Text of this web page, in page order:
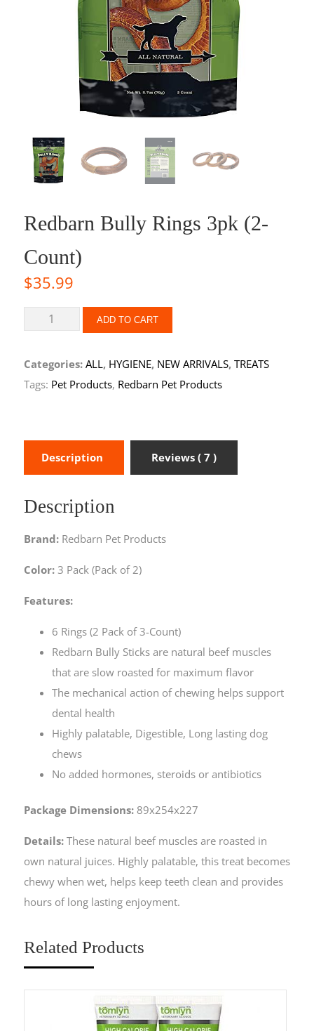
Redbarn Bully Rings 3pk (2-
Count)
$35.99
ADD TO CART
Categories: ALL, HYGIENE, NEW ARRIVALS, TREATS
Tags: Pet Products, Redbarn Pet Products
Description Reviews ( 7 )
Description
Brand:Redbarn Pet Products
Color:3 Pack (Pack of 2)
Features:
6 Rings (2 Pack of 3-Count)
Redbarn Bully Sticks are natural beef muscles
that are slow roasted for maximum flavor
The mechanical action of chewing helps support
dental health
Highly palatable, Digestible, Long lasting dog
chews
No added hormones, steroids or antibiotics
Package Dimensions:89x254x227
Details:These natural beef muscles are roasted in
own natural juices. Highly palatable, this treat becomes
chewy when wet, helps keep teeth clean and provides
hours of long lasting enjoyment.
Related Products